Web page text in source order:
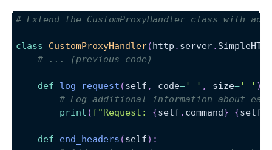
# Extend the CustomProxyHandler class with
class CustomProxyHandler( http . server.
# ... (previous code)
def log_request (self , code='-' , size='-' )
# Log additional information about
print (f"Request: {self . command} {self
def end_headers (self) :